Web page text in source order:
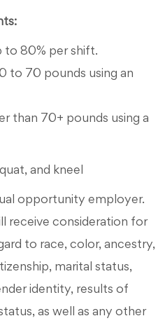
to 80% per shift.
to 70 pounds using an
than 70+ pounds using a
and kneel
opportunity employer.
receive consideration for
to race, color, ancestry,
marital status,
identity, results of
as well as any other